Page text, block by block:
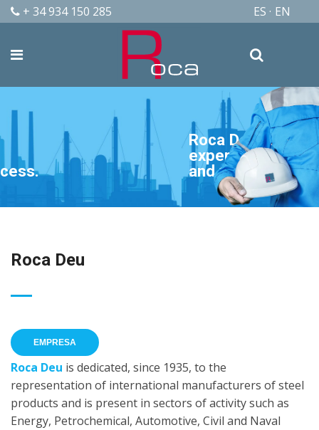
+ 34 934 150 285 ES EN
Roca Deu is quality,
experience, availability
and flexibility.
Roca Deu
EMPRESA
Roca Deu is dedicated, since 1935, to the
representation of international manufacturers of steel
products and is present in sectors of activity such as
Energy, Petrochemical, Automotive, Civil and Naval